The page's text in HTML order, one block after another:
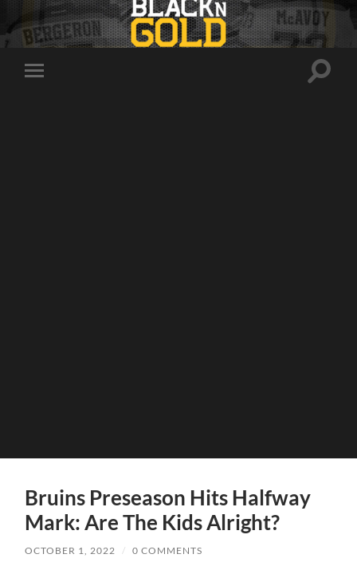
Toggle
Toggle
Bruins Preseason Hits Halfway
Mark: Are The Kids Alright?
OCTOBER 1, 2022 / 0 COMMENTS